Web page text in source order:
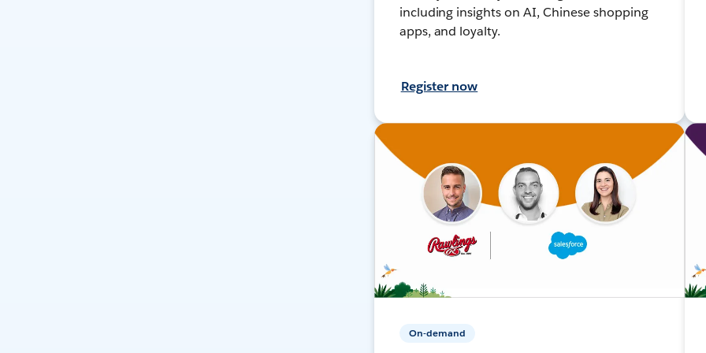
including insights on AI, Chinese shopping
apps, and loyalty.
Register now
On-demand